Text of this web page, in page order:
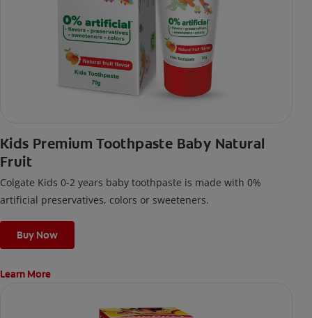
Kids Premium Toothpaste Baby Natural
Fruit
Colgate Kids 0-2 years baby toothpaste is made with 0%
artificial preservatives, colors or sweeteners.
Buy Now
Learn More